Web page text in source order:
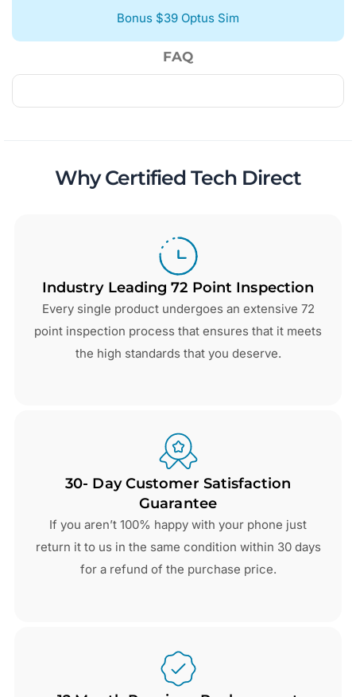
Bonus $39 Optus Sim
FAQ
Why Certified Tech Direct
Industry Leading 72 Point Inspection
Every single product undergoes an extensive 72
point inspection process that ensures that it meets
the high standards that you deserve.
30- Day Customer Satisfaction
Guarantee
If you aren’t 100% happy with your phone just
return it to us in the same condition within 30 days
for a refund of the purchase price.